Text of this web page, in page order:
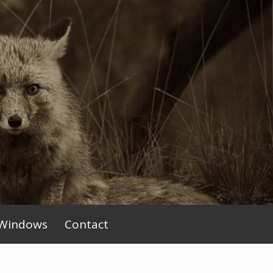
Contact